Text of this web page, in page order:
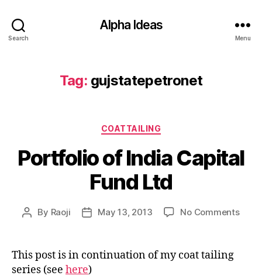
Search
Alpha Ideas
Menu
Tag: gujstatepetronet
Categories
COATTAILING
Portfolio of India Capital
Fund Ltd
Post
By Raoji
PostMay 13, 2013 No Commentson
This post is in continuation of my coat tailing
series (see here)